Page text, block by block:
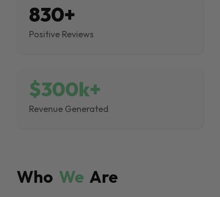
830+
Positive Reviews
$300k+
Revenue Generated
Who We Are